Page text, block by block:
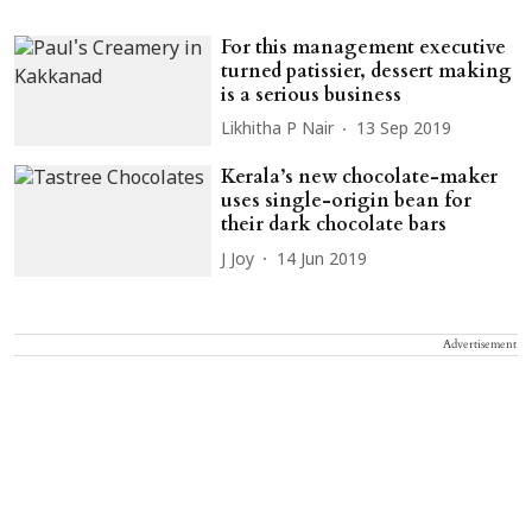
For this management executive
turned patissier, dessert making
is a serious business
Likhitha P Nair 13 Sep 2019
Kerala’s new chocolate-maker
uses single-origin bean for
their dark chocolate bars
J Joy 14 Jun 2019
Advertisement